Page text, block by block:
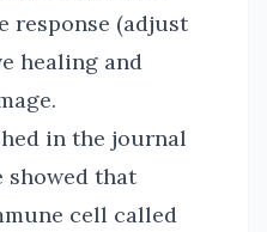
response (adjust
healing and
in the journal
showed that
cell called